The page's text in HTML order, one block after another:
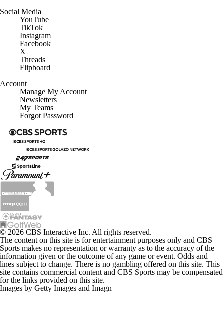
Social Media
YouTube
TikTok
Instagram
Facebook
X
Threads
Flipboard
Account
Manage My Account
Newsletters
My Teams
Forgot Password
© 2026 CBS Interactive Inc. All rights reserved.
The content on this site is for entertainment purposes only and CBS
Sports makes no representation or warranty as to the accuracy of the
information given or the outcome of any game or event. Odds and
lines subject to change. There is no gambling offered on this site. This
site contains commercial content and CBS Sports may be compensated
for the links provided on this site.
Images by Getty Images and Imagn